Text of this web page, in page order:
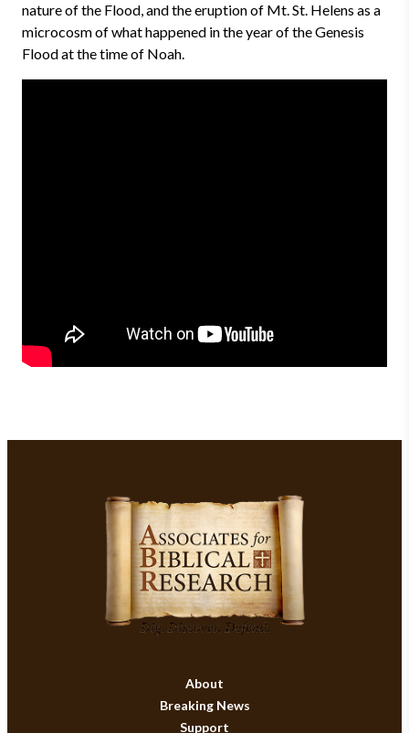
nature of the Flood, and the eruption of Mt. St. Helens as a
microcosm of what happened in the year of the Genesis
Flood at the time of Noah.
About
Breaking News
Support